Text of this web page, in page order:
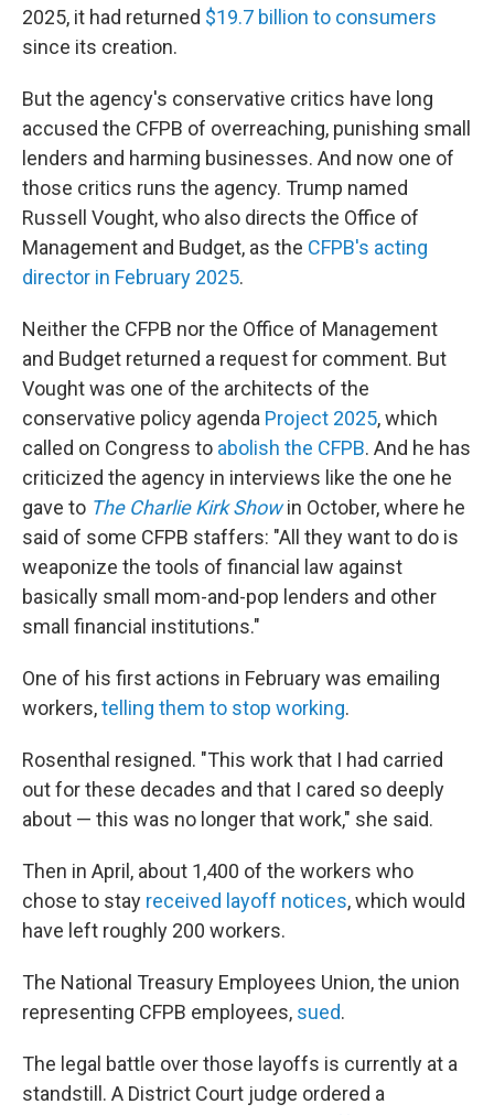
2025, it had returned $19.7 billion to consumers
since its creation.
But the agency's conservative critics have long
accused the CFPB of overreaching, punishing small
lenders and harming businesses. And now one of
those critics runs the agency. Trump named
Russell Vought, who also directs the Office of
Management and Budget, as the CFPB's acting
director in February 2025.
Neither the CFPB nor the Office of Management
and Budget returned a request for comment. But
Vought was one of the architects of the
conservative policy agenda Project 2025, which
called on Congress to abolish the CFPB. And he has
criticized the agency in interviews like the one he
gave to The Charlie Kirk Showin October, where he
said of some CFPB staffers: "All they want to do is
weaponize the tools of financial law against
basically small mom-and-pop lenders and other
small financial institutions."
One of his first actions in February was emailing
workers,telling them to stop working.
Rosenthal resigned. "This work that I had carried
out for these decades and that I cared so deeply
about — this was no longer that work," she said.
Then in April, about 1,400 of the workers who
chose to stay received layoff notices, which would
have left roughly 200 workers.
The National Treasury Employees Union, the union
representing CFPB employees, sued.
The legal battle over those layoffs is currently at a
standstill. A District Court judge ordered a